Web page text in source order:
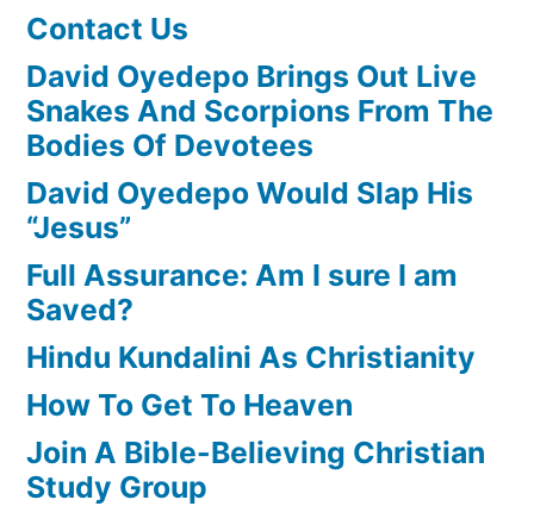
Contact Us
David Oyedepo Brings Out Live
Snakes And Scorpions From The
Bodies Of Devotees
David Oyedepo Would Slap His
“Jesus”
Full Assurance: Am I sure I am
Saved?
Hindu Kundalini As Christianity
How To Get To Heaven
Join A Bible-Believing Christian
Study Group